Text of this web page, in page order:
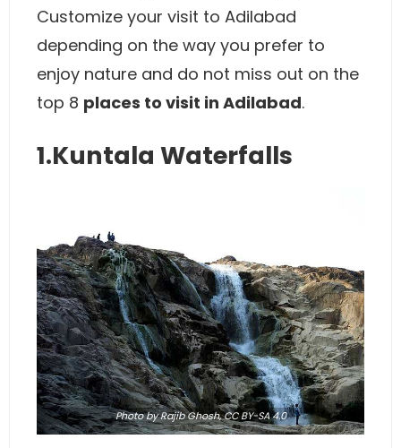
Customize your visit to Adilabad
depending on the way you prefer to
enjoy nature and do not miss out on the
top 8 places to visit in Adilabad.
1.Kuntala Waterfalls
Photoby Rajib Ghosh,CC BY-SA 4.0